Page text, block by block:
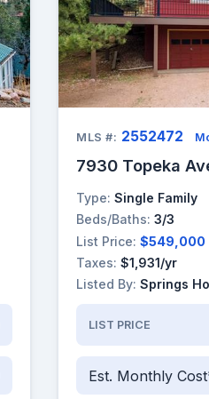
MLS #: 2552472
7930 Topeka
Type: Single Family
Beds/Baths: 3/3
List Price: $549,000
Taxes: $1,931/yr
Listed By: Springs
LIST PRICE
Est. Monthly